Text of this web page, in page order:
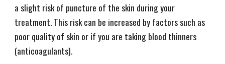
a slight risk of puncture of the skin during your
treatment. This risk can be increased by factors such as
poor quality of skin or if you are taking blood thinners
(anticoagulants).